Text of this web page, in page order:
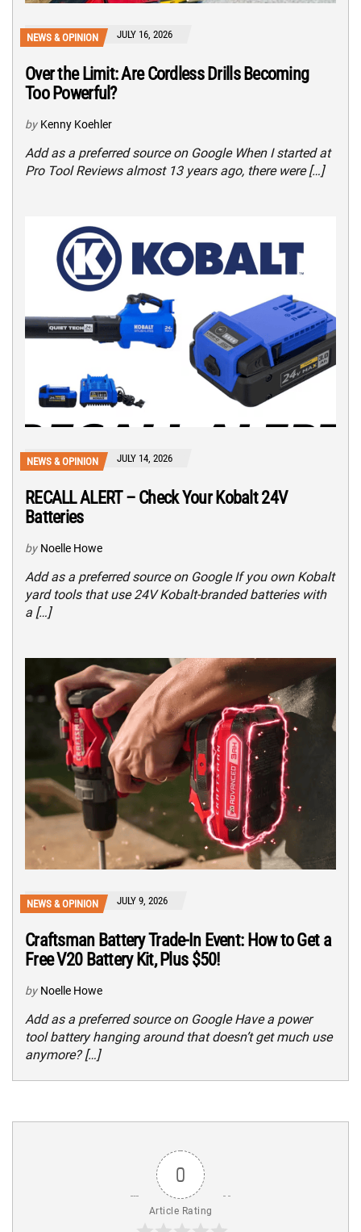
NEWS & OPINION JULY 16, 2026
Over the Limit: Are Cordless Drills Becoming
Too Powerful?
by Kenny Koehler
Add as a preferred source on Google When I started at
Pro Tool Reviews almost 13 years ago, there were […]
NEWS & OPINION JULY 14, 2026
RECALL ALERT – Check Your Kobalt 24V
Batteries
by Noelle Howe
Add as a preferred source on Google If you own Kobalt
yard tools that use 24V Kobalt-branded batteries with
a […]
NEWS & OPINION JULY 9, 2026
Craftsman Battery Trade-In Event: How to Get a
Free V20 Battery Kit, Plus $50!
by Noelle Howe
Add as a preferred source on Google Have a power
tool battery hanging around that doesn’t get much use
anymore? […]
0
Article Rating